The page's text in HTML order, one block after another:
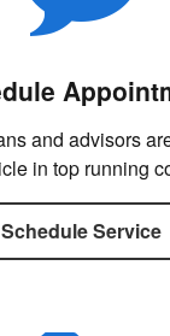
and advisors
in top running
Schedule Service